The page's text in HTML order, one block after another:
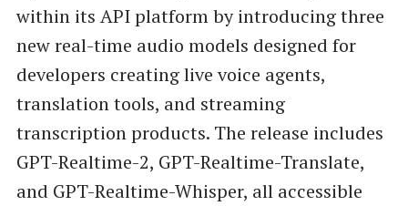
within its API platform by introducing three
new real-time audio models designed for
developers creating live voice agents,
translation tools, and streaming
transcription products. The release includes
GPT-Realtime-2, GPT-Realtime-Translate,
and GPT-Realtime-Whisper, all accessible